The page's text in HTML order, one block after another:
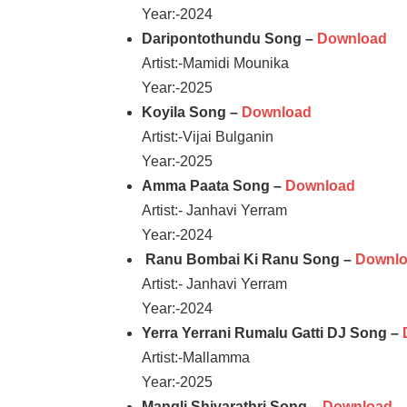
Year:-2024
Daripontothundu Song – Download
Artist:-Mamidi Mounika
Year:-2025
Koyila Song – Download
Artist:-Vijai Bulganin
Year:-2025
Amma Paata Song – Download
Artist:- Janhavi Yerram
Year:-2024
Ranu Bombai Ki Ranu Song –
Artist:- Janhavi Yerram
Year:-2024
Yerra Yerrani Rumalu Gatti DJ Song –
Artist:-Mallamma
Year:-2025